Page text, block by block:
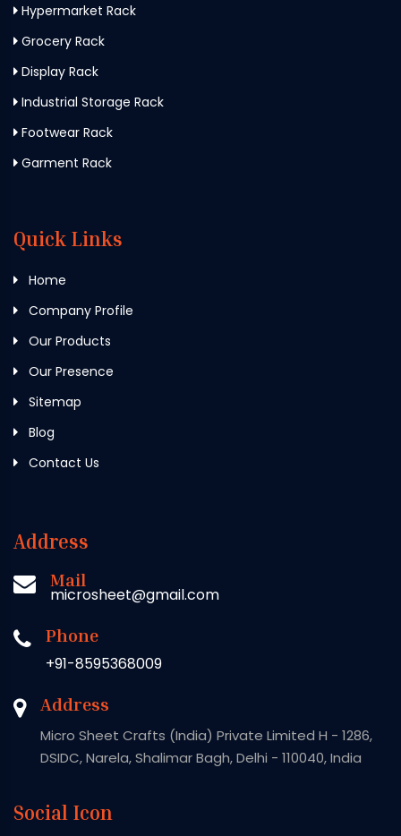
Hypermarket Rack
Grocery Rack
Display Rack
Industrial Storage Rack
Footwear Rack
Garment Rack
Quick Links
Home
Company Profile
Our Products
Our Presence
Sitemap
Blog
Contact Us
Address
Mail
microsheet@gmail.com
Phone
+91-8595368009
Address
Micro Sheet Crafts (India) Private Limited H - 1286,
DSIDC, Narela, Shalimar Bagh, Delhi - 110040, India
Social Icon